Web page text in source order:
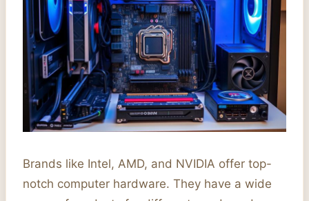
Brands like Intel, AMD, and NVIDIA offer top-
notch computer hardware. They have a wide